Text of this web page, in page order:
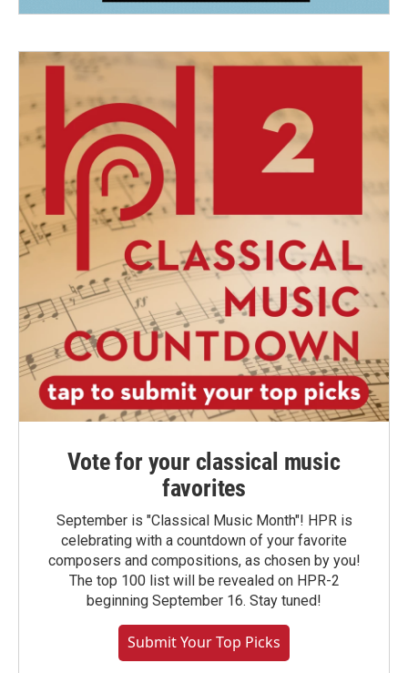
Vote for your classical music
favorites
September is "Classical Music Month"! HPR is
celebrating with a countdown of your favorite
composers and compositions, as chosen by you!
The top 100 list will be revealed on HPR-2
beginning September 16. Stay tuned!
Submit Your Top Picks